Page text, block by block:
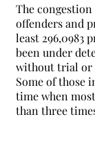
The
offenders and
least 296,0983
been under
without trial or
Some of those
time when
than three